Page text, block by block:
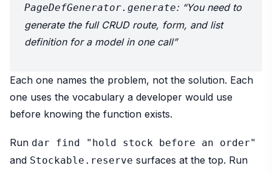
PageDefGenerator.generate: “You need to
generate the full CRUD route, form, and list
definition for a model in one call”
Each one names the problem, not the solution. Each
one uses the vocabulary a developer would use
before knowing the function exists.
Run dar find "hold stock before an order"
and Stockable.reserve surfaces at the top. Run